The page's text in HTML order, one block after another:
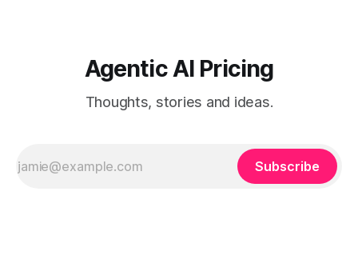
Agentic AI Pricing
Thoughts, stories and ideas.
Subscribe